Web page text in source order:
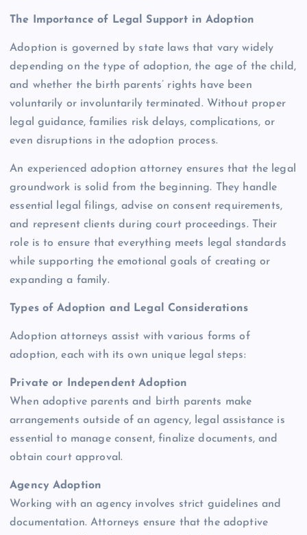
The Importance of Legal Support in Adoption
Adoption is governed by state laws that vary widely
depending on the type of adoption, the age of the child,
and whether the birth parents’ rights have been
voluntarily or involuntarily terminated. Without proper
legal guidance, families risk delays, complications, or
even disruptions in the adoption process.
An experienced adoption attorney ensures that the legal
groundwork is solid from the beginning. They handle
essential legal filings, advise on consent requirements,
and represent clients during court proceedings. Their
role is to ensure that everything meets legal standards
while supporting the emotional goals of creating or
expanding a family.
Types of Adoption and Legal Considerations
Adoption attorneys assist with various forms of
adoption, each with its own unique legal steps:
Private or Independent Adoption
When adoptive parents and birth parents make
arrangements outside of an agency, legal assistance is
essential to manage consent, finalize documents, and
obtain court approval.
Agency Adoption
Working with an agency involves strict guidelines and
documentation. Attorneys ensure that the adoptive